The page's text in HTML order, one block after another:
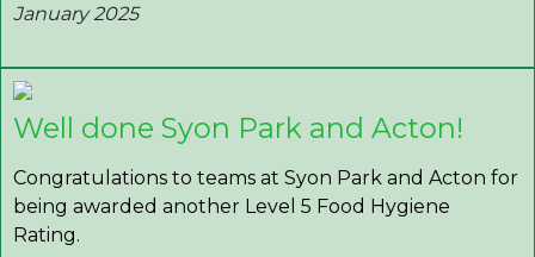
January 2025
Well done Syon Park and Acton!
Congratulations to teams at Syon Park and Acton for
being awarded another Level 5 Food Hygiene
Rating.